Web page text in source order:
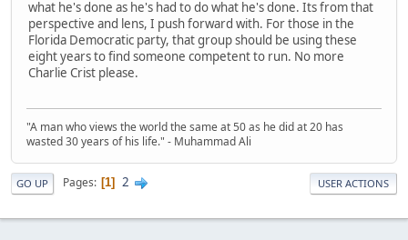
what he's done as he's had to do what he's done. Its from that
perspective and lens, I push forward with. For those in the
Florida Democratic party, that group should be using these
eight years to find someone competent to run. No more
Charlie Crist please.
"A man who views the world the same at 50 as he did at 20 has
wasted 30 years of his life." - Muhammad Ali
GO UP Pages 1 2 USER ACTIONS